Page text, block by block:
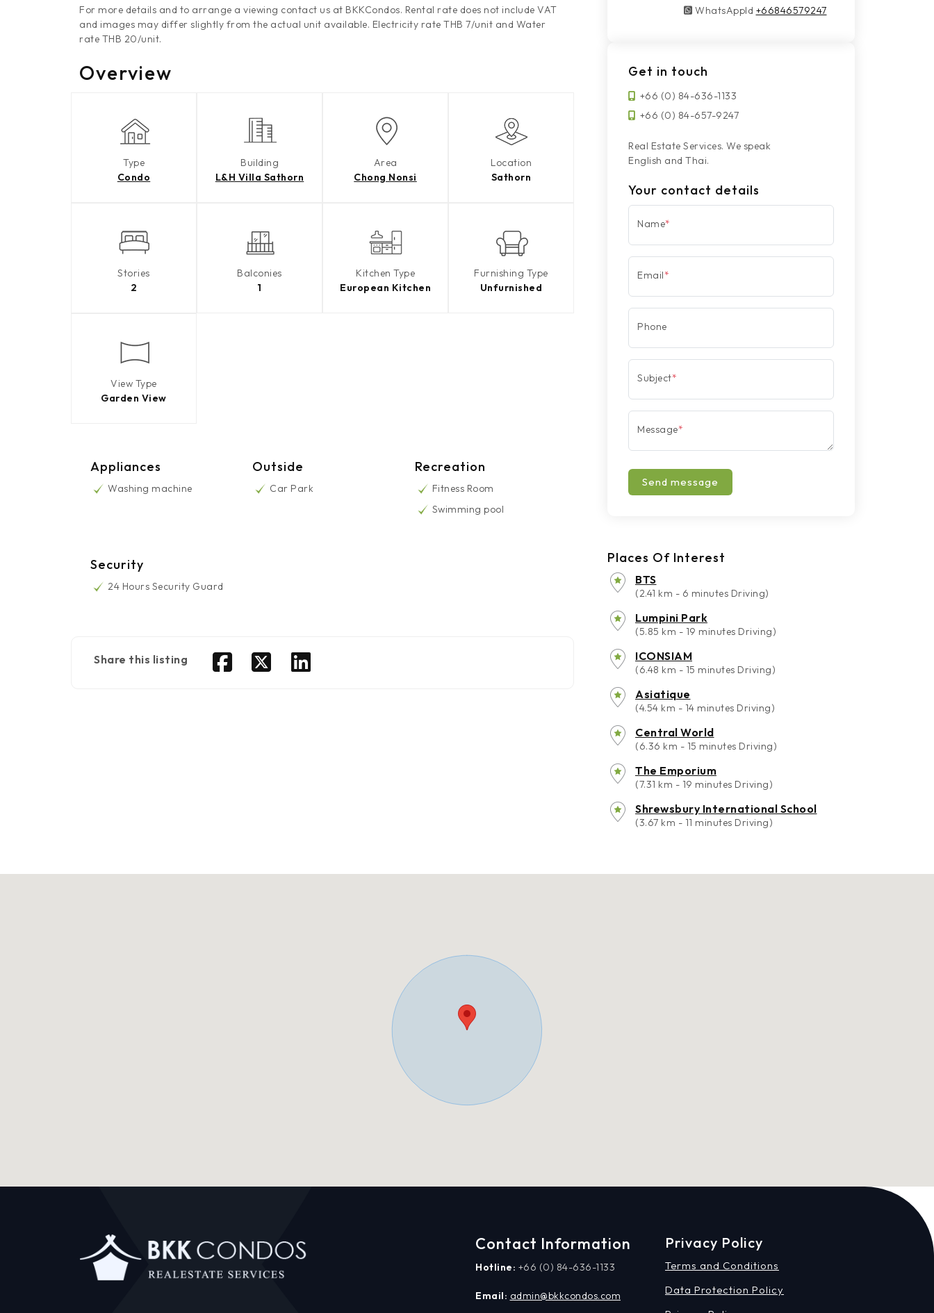
For more details and to arrange a viewing contact us at BKKCondos. Rental rate does not include VAT
and images may differ slightly from the actual unit available. Electricity rate THB 7/unit and Water
rate THB 20/unit.
Overview
Type
Condo
Building
L&H Villa Sathorn
Area
Chong Nonsi
Location
Sathorn
Stories
2
Balconies
1
Kitchen Type
European Kitchen
Furnishing Type
Unfurnished
View Type
Garden View
Appliances
Washing machine
Outside
Car Park
Recreation
Fitness Room
Swimming pool
Security
24 Hours Security Guard
Share this listing
WhatsAppId
WhatsAppId +66846579247
Get in touch
+66 (0) 84-636-1133
+66 (0) 84-657-9247
Real Estate Services. We speak
English and Thai.
Your contact details
Name*
Email*
Phone
Subject*
Message*
Send message
Places Of Interest
BTS
(2.41 km - 6 minutes Driving)
Lumpini Park
(5.85 km - 19 minutes Driving)
ICONSIAM
(6.48 km - 15 minutes Driving)
Asiatique
(4.54 km - 14 minutes Driving)
Central World
(6.36 km - 15 minutes Driving)
The Emporium
(7.31 km - 19 minutes Driving)
Shrewsbury International School
(3.67 km - 11 minutes Driving)
Contact Information
Hotline: +66 (0) 84-636-1133
Email: admin@bkkcondos.com
Privacy Policy
Terms and Conditions
Data Protection Policy